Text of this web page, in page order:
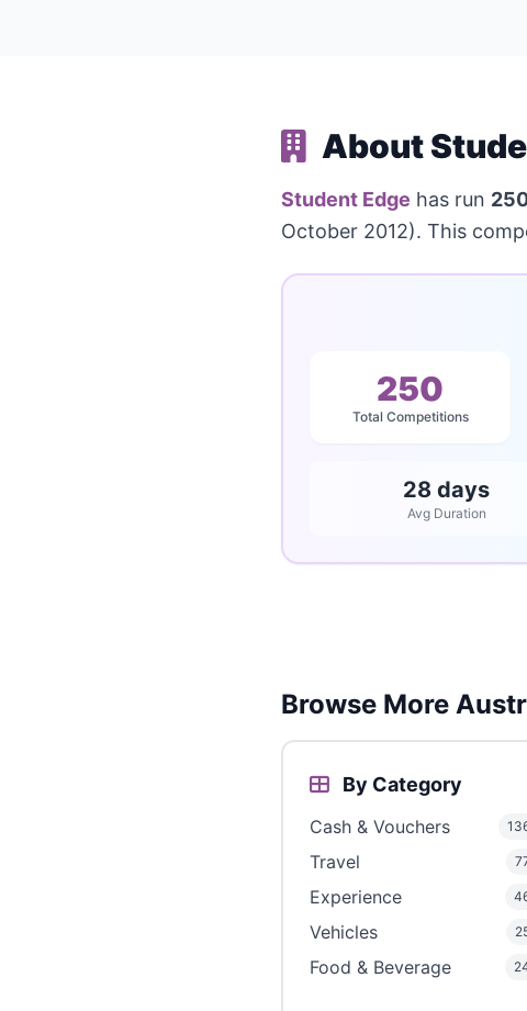
About
Student Edge has run
October 2012). This
250
Total Competitions
28 days
Avg Duration
Browse More
By Category
Cash & Vouchers
Travel
Experience
Vehicles
Food & Beverage